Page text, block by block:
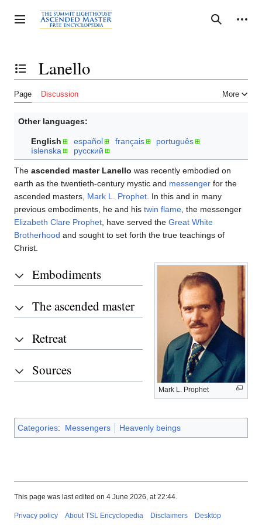
to
content
Toggle sidebar Search
Personal tools
Toggle the table of contentsLanello
Page Discussion More
Other languages:
English español français
português
íslenska
русский
The ascended master Lanello was recently embodied on
earth as the twentieth-century mystic and messenger for the
ascended masters, Mark L. Prophet . In this and in many
previous embodiments, he and his twin flame , the messenger
Elizabeth Clare Prophet , have served the Great White
Brotherhood and sought to set forth the true teachings of
Christ.
Mark L. Prophet
Embodiments
The ascended master
Retreat
Sources
Categories: Messengers Heavenly beings
This page was last edited on 4 June 2026, at 22:44.
Privacy policy About TSL Encyclopedia Disclaimers Desktop